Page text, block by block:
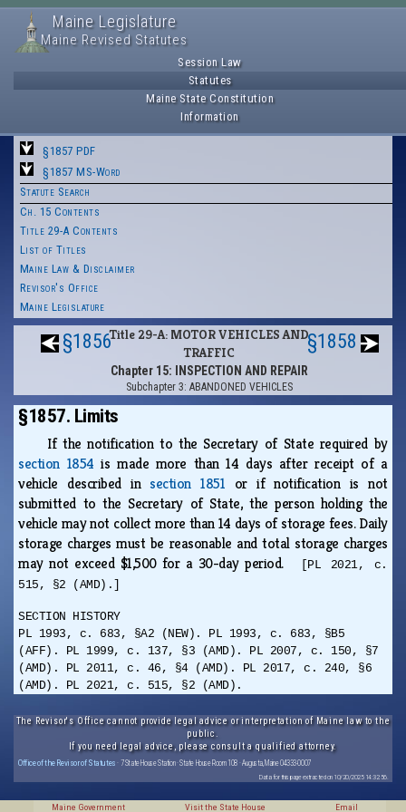
Maine Legislature
Maine Revised Statutes
Session Law
Statutes
Maine State Constitution
Information
§1857 PDF
§1857 MS-Word
Statute Search
Ch. 15 Contents
Title 29-A Contents
List of Titles
Maine Law & Disclaimer
Revisor's Office
Maine Legislature
§1856Title 29-A: MOTOR VEHICLES AND
TRAFFIC
Chapter 15: INSPECTION AND REPAIR
Subchapter 3: ABANDONED VEHICLES
§1858
§1857. Limits
If the notification to the Secretary of State required by
section 1854 is made more than 14 days after receipt of a
vehicle described insection 1851 or if notification is not
submitted to the Secretary of State, the person holding the
vehicle may not collect more than 14 days of storage fees. Daily
storage charges must be reasonable and total storage charges
may not exceed $1,500 for a 30-day period.
[PL 2021, c.
515, §2 (AMD).]
SECTION HISTORY
PL 1993, c. 683, §A2 (NEW). PL 1993, c. 683, §B5
(AFF). PL 1999, c. 137, §3 (AMD). PL 2007, c. 150, §7
(AMD). PL 2011, c. 46, §4 (AMD). PL 2017, c. 240, §6
(AMD). PL 2021, c. 515, §2 (AMD).
The Revisor's Office cannot provide legal advice or interpretation of Maine law to the
public.
If you need legal advice, please consult a qualified attorney.
Office of the Revisor of Statutes · 7 State House Station · State House Room 108 · Augusta, Maine 04333-0007
Data for this page extracted on 10/20/2025 14:32:56.
Maine Government Visit the State House Email